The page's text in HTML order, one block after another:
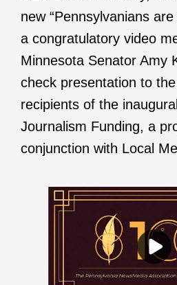
new “Pennsylvanians
a congratulatory video
Minnesota Senator Amy
check presentation to
recipients of the
Journalism Funding, a
conjunction with Local